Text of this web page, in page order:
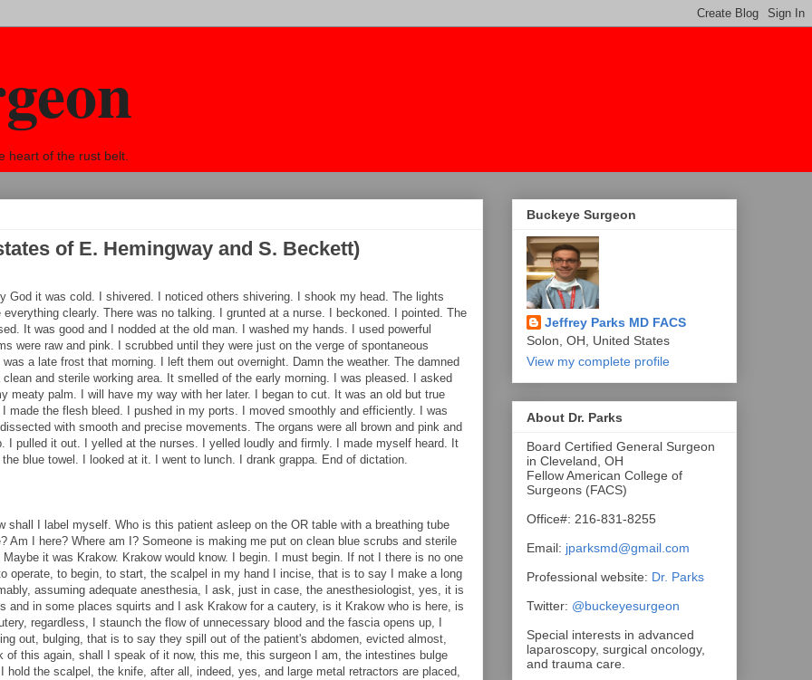
heart of the rust belt.
of E. Hemingway and S. Beckett)
God it was cold. I shivered. I noticed others shivering. I shook my head. The lights
clearly. There was no talking. I grunted at a nurse. I beckoned. I pointed. The
It was good and I nodded at the old man. I washed my hands. I used powerful
were raw and pink. I scrubbed until they were just on the verge of spontaneous
a late frost that morning. I left them out overnight. Damn the weather. The damned
and sterile working area. It smelled of the early morning. I was pleased. I asked
meaty palm. I will have my way with her later. I began to cut. It was an old but true
the flesh bleed. I pushed in my ports. I moved smoothly and efficiently. I was
with smooth and precise movements. The organs were all brown and pink and
I pulled it out. I yelled at the nurses. I yelled loudly and firmly. I made myself heard. It
blue towel. I looked at it. I went to lunch. I drank grappa. End of dictation.
I label myself. Who is this patient asleep on the OR table with a breathing tube
Am I here? Where am I? Someone is making me put on clean blue scrubs and sterile
it was Krakow. Krakow would know. I begin. I must begin. If not I there is no one
operate, to begin, to start, the scalpel in my hand I incise, that is to say I make a long
assuming adequate anesthesia, I ask, just in case, the anesthesiologist, yes, it is
in some places squirts and I ask Krakow for a cautery, is it Krakow who is here, is
regardless, I staunch the flow of unnecessary blood and the fascia opens up, I
out, bulging, that is to say they spill out of the patient's abdomen, evicted almost,
this again, shall I speak of it now, this me, this surgeon I am, the intestines bulge
the scalpel, the knife, after all, indeed, yes, and large metal retractors are placed,
Buckeye Surgeon
Jeffrey Parks MD FACS
Solon, OH, United States
View my complete profile
About Dr. Parks
Board Certified General Surgeon
in Cleveland, OH
Fellow American College of
Surgeons (FACS)
Office#: 216-831-8255
Email: jparksmd@gmail.com
Professional website: Dr. Parks
Twitter: @buckeyesurgeon
Special interests in advanced
laparoscopy, surgical oncology,
and trauma care.